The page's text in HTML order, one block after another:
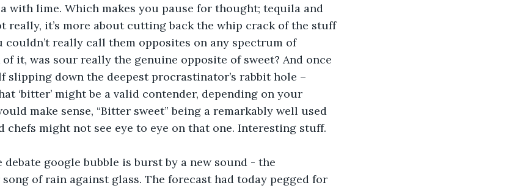
with lime. Which makes you pause for thought; tequila and
really, it’s more about cutting back the whip crack of the stuff
couldn’t really call them opposites on any spectrum of
it, was sour really the genuine opposite of sweet? And once
slipping down the deepest procrastinator’s rabbit hole –
‘bitter’ might be a valid contender, depending on your
make sense, “Bitter sweet” being a remarkably well used
chefs might not see eye to eye on that one. Interesting stuff.
google bubble is burst by a new sound - the
of rain against glass. The forecast had today pegged for